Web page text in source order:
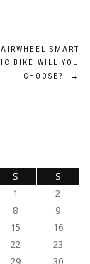
SMART
BIKE WILL YOU
CHOOSE?
→
S
S
1
2
8
9
15
16
22
23
29
30